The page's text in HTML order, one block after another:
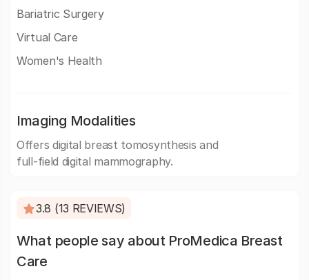
Bariatric Surgery
Virtual Care
Women's Health
Imaging Modalities
Offers digital breast tomosynthesis and
full-field digital mammography.
3.8 (13 REVIEWS)
What people say about ProMedica Breast
Care